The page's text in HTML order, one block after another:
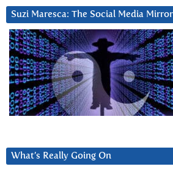
Suzi Maresca: The Social Media
What’s Really Going On